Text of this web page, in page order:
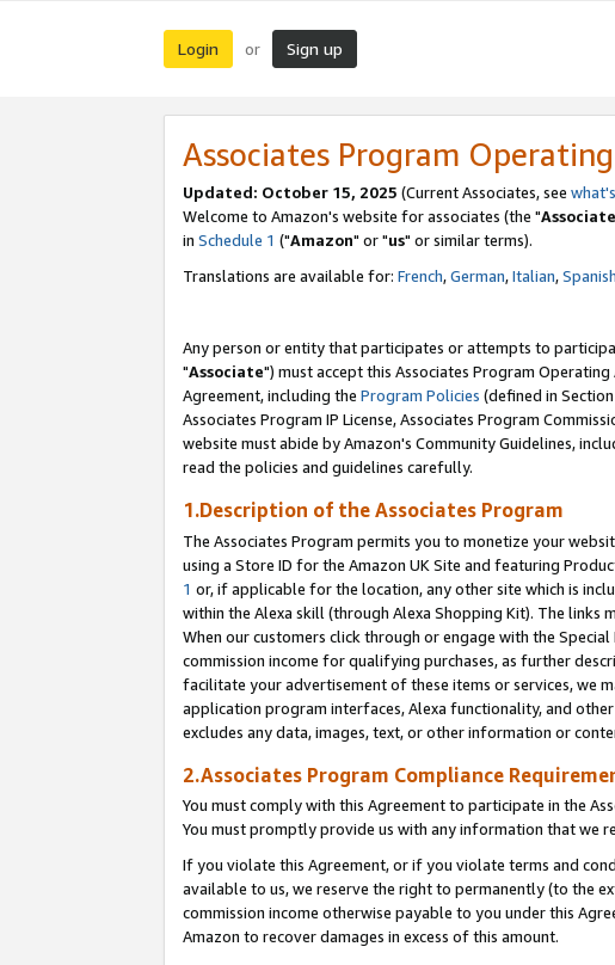
Login or Sign up
Associates Program
Updated: October 15, 2025 (Current Associates, see
Welcome to Amazon's website for associates (the "
in Schedule 1 ("Amazon" or "us" or similar terms).
Translations are available for: French,German,Italian,Spanish
Any person or entity that participates or attempts to
"Associate") must accept this Associates Program Operating
Agreement, including the Program Policies (defined in
Associates Program IP License, Associates Program
website must abide by Amazon's Community Guidelines,
read the policies and guidelines carefully.
1.Description of the Associates Program
The Associates Program permits you to monetize your
using a Store ID for the Amazon UK Site and featuring
1 or, if applicable for the location, any other site which is
within the Alexa skill (through Alexa Shopping Kit). The
When our customers click through or engage with the
commission income for qualifying purchases, as further
facilitate your advertisement of these items or services, we
application program interfaces, Alexa functionality, and
excludes any data, images, text, or other information or
2.Associates Program Compliance
You must comply with this Agreement to participate in the
You must promptly provide us with any information that we
If you violate this Agreement, or if you violate terms and
available to us, we reserve the right to permanently (to the
commission income otherwise payable to you under this
Amazon to recover damages in excess of this amount.